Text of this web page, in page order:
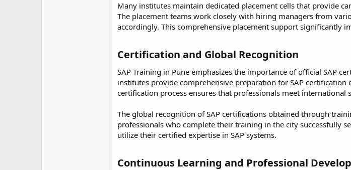
Many institutes maintain dedicated placement cells that provide
The placement teams work closely with hiring managers from
accordingly. This comprehensive placement support significantly
Certification and Global Recognition​
SAP Training in Pune emphasizes the importance of official SAP
institutes provide comprehensive preparation for SAP
certification process ensures that professionals meet
The global recognition of SAP certifications obtained through
professionals who complete their training in the city successfully
utilize their certified expertise in SAP systems.
Continuous Learning and Professional